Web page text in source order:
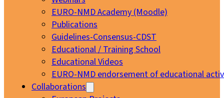
EURO-NMD Academy (Moodle)
Publications
Guidelines-Consensus-CDST
Educational / Training School
Educational Videos
EURO-NMD endorsement of educational
Collaborations